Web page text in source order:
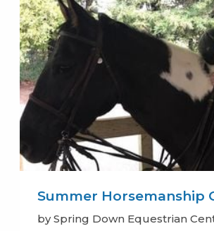
Summer Horsemanship
by Spring Down Equestrian